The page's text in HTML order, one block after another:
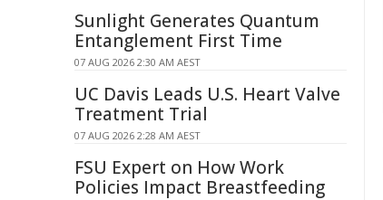
Sunlight Generates Quantum
Entanglement First Time
07 AUG 2026 2:30 AM AEST
UC Davis Leads U.S. Heart Valve
Treatment Trial
07 AUG 2026 2:28 AM AEST
FSU Expert on How Work
Policies Impact Breastfeeding